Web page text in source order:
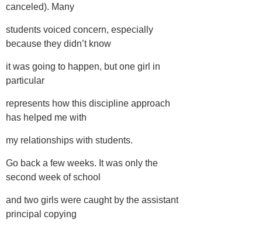
canceled). Many
students voiced concern, especially
because they didn’t know
it was going to happen, but one girl in
particular
represents how this discipline approach
has helped me with
my relationships with students.
Go back a few weeks. It was only the
second week of school
and two girls were caught by the assistant
principal copying